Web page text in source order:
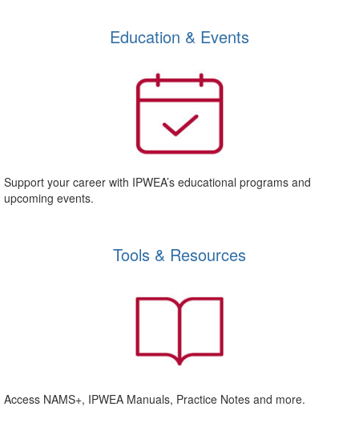
Education & Events
Support your career with IPWEA’s educational programs and
upcoming events.
Tools & Resources
Access NAMS+, IPWEA Manuals, Practice Notes and more.